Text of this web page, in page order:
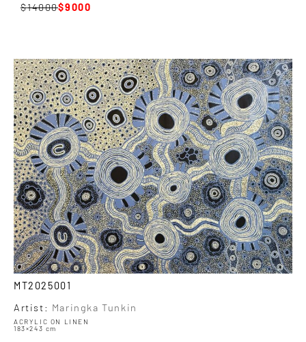
14000 9000
MT2025001
Artist: Maringka Tunkin
ACRYLIC ON LINEN
183×243 cm